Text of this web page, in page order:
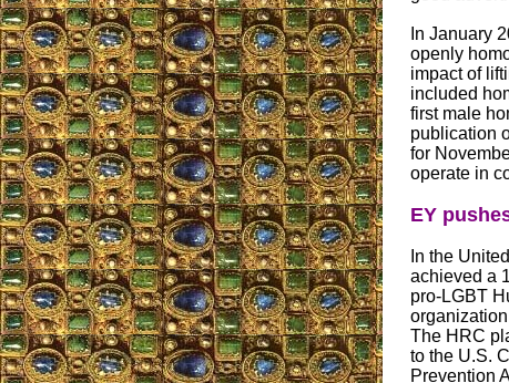
In January
openly
impact of
included
first male
publication
for
operate in
EY
In the
achieved a
pro-LGBT
The HRC
to the U.S.
Prevention